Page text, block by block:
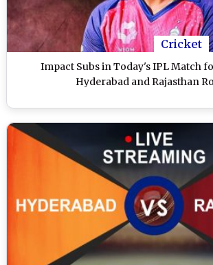
Cricket
Impact Subs in Today's IPL Match
Hyderabad and Rajasthan